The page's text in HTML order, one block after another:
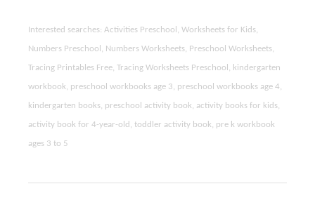
Interested searches: Activities Preschool, Worksheets for Kids,
Numbers Preschool, Numbers Worksheets, Preschool Worksheets,
Tracing Printables Free, Tracing Worksheets Preschool, kindergarten
workbook, preschool workbooks age 3, preschool workbooks age 4,
kindergarten books, preschool activity book, activity books for kids,
activity book for 4-year-old, toddler activity book, pre k workbook
ages 3 to 5